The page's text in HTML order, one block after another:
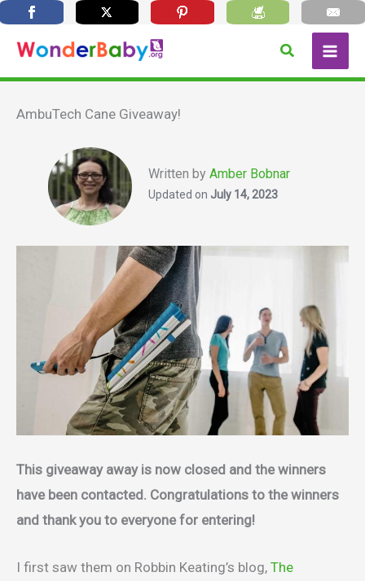
content
Search
AmbuTech Cane Giveaway!
Written byAmber Bobnar
Updated on July 14, 2023
This giveaway away is now closed and the winners
have been contacted. Congratulations to the winners
and thank you to everyone for entering!
I first saw them on Robbin Keating’s blog, The